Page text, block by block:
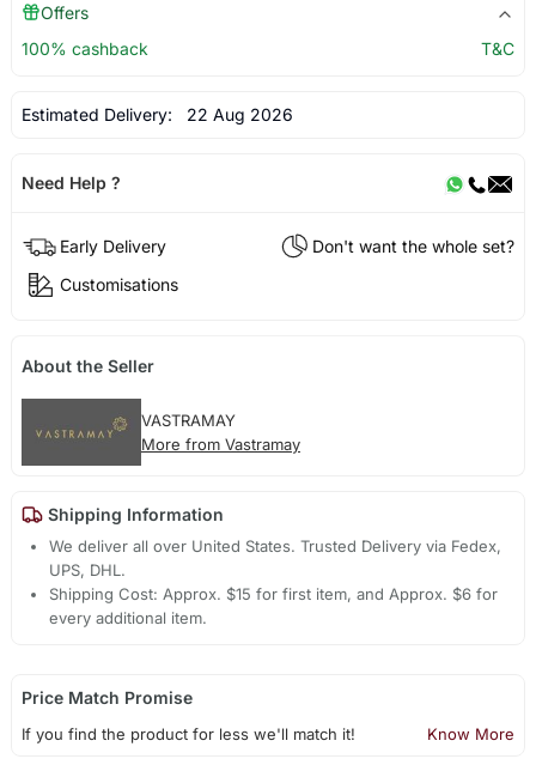
Offers
100% cashback
T&C
Estimated Delivery: 22 Aug 2026
Need Help ?
Early Delivery
Don't want the whole set?
Customisations
About the Seller
VASTRAMAY
More from Vastramay
Shipping Information
We deliver all over United States. Trusted Delivery via Fedex,
UPS, DHL.
Shipping Cost: Approx. $15 for first item, and Approx. $6 for
every additional item.
Price Match Promise
If you find the product for less we'll match it! Know More